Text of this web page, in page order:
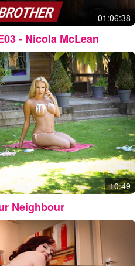
01:06:38
- Nicola McLean
10:49
Neighbour